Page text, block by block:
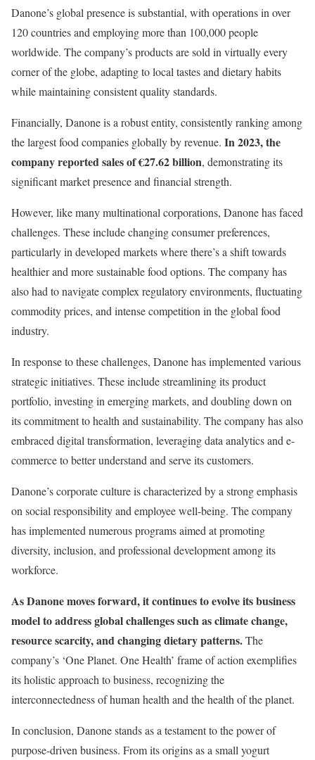
Danone’s global presence is substantial, with operations in over
120 countries and employing more than 100,000 people
worldwide. The company’s products are sold in virtually every
corner of the globe, adapting to local tastes and dietary habits
while maintaining consistent quality standards.
Financially, Danone is a robust entity, consistently ranking among
the largest food companies globally by revenue. In 2023, the
company reported sales of €27.62 billion, demonstrating its
significant market presence and financial strength.
However, like many multinational corporations, Danone has faced
challenges. These include changing consumer preferences,
particularly in developed markets where there’s a shift towards
healthier and more sustainable food options. The company has
also had to navigate complex regulatory environments, fluctuating
commodity prices, and intense competition in the global food
industry.
In response to these challenges, Danone has implemented various
strategic initiatives. These include streamlining its product
portfolio, investing in emerging markets, and doubling down on
its commitment to health and sustainability. The company has also
embraced digital transformation, leveraging data analytics and e-
commerce to better understand and serve its customers.
Danone’s corporate culture is characterized by a strong emphasis
on social responsibility and employee well-being. The company
has implemented numerous programs aimed at promoting
diversity, inclusion, and professional development among its
workforce.
As Danone moves forward, it continues to evolve its business
model to address global challenges such as climate change,
resource scarcity, and changing dietary patterns.The
company’s ‘One Planet. One Health’ frame of action exemplifies
its holistic approach to business, recognizing the
interconnectedness of human health and the health of the planet.
In conclusion, Danone stands as a testament to the power of
purpose-driven business. From its origins as a small yogurt